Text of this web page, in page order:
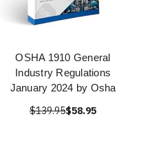
OSHA 1910 General
Industry Regulations
January 2024 by Osha
$139.95$58.95